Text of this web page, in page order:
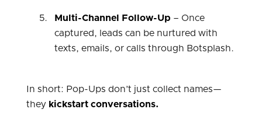
Multi-Channel Follow-Up – Once
captured, leads can be nurtured with
texts, emails, or calls through Botsplash.
In short: Pop-Ups don’t just collect names—
they kickstart conversations.